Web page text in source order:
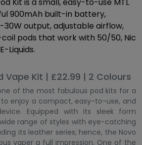
900mAh built-in battery,
output, adjustable airflow,
pods that work with 50/50, Nic
Liquids.
Vape Kit | £22.99 | 2 Colours
of the most fabulous pod kits for a
enjoy a compact, easy-to-use, and
Equipped with its sleek form
range of styles with eye-catching
its leather series; hence, the Novo
vaper a full impression. One of the